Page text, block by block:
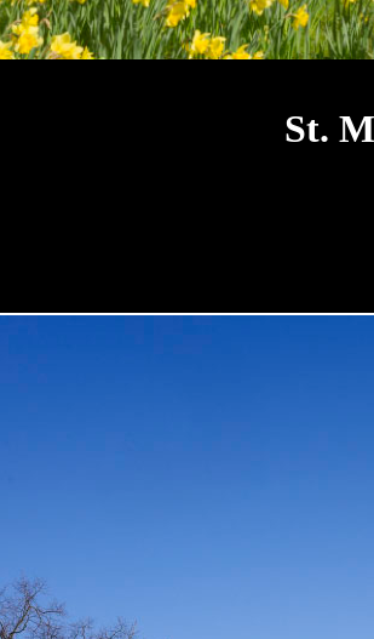
St.